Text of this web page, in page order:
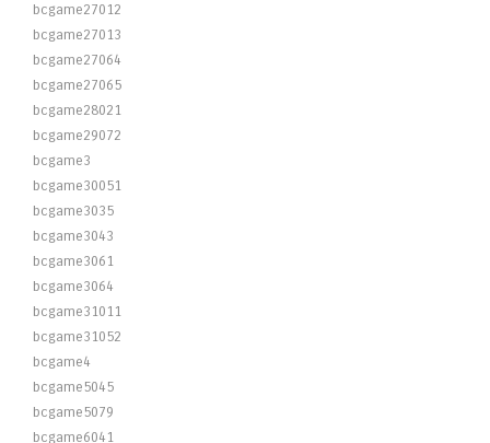
bcgame27012
bcgame27013
bcgame27064
bcgame27065
bcgame28021
bcgame29072
bcgame3
bcgame30051
bcgame3035
bcgame3043
bcgame3061
bcgame3064
bcgame31011
bcgame31052
bcgame4
bcgame5045
bcgame5079
bcgame6041